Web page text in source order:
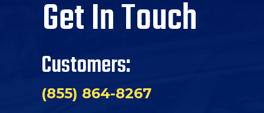
Get In Touch
Customers:
(855) 864-8267